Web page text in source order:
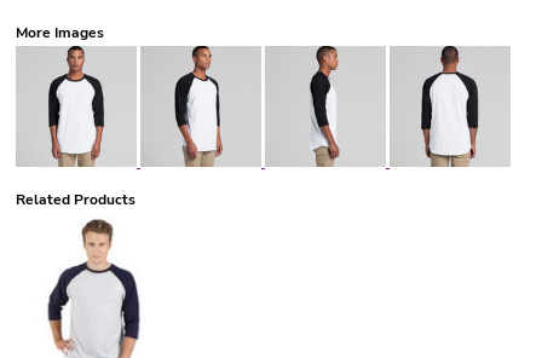
More Images
Related Products